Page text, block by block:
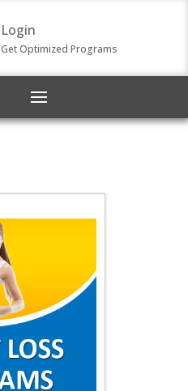
Login
Get Optimized Programs